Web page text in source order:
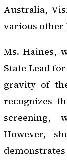
Australia,
various other
Ms. Haines,
State Lead
gravity of
recognizes
screening,
However,